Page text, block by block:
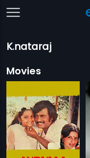
K.nataraj
Movies